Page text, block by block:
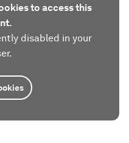
to access this
disabled in your